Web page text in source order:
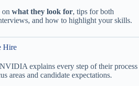
on what they look for, tips for both
and how to highlight your skills.
Hire
explains every step of their process
areas and candidate expectations.